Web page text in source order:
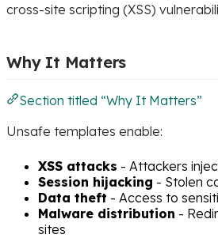
cross-site scripting (XSS)
Why It Matters
Section titled “Why It Matters”
Unsafe templates enable:
XSS attacks - Attackers
Session hijacking - Stolen
Data theft - Access to
Malware distribution -
sites